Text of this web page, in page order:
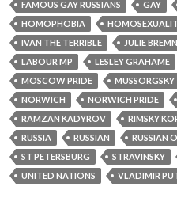
FAMOUS GAY RUSSIANS
GAY
HOMOPHOBIA
IVAN THE TERRIBLE
JULIE
LABOUR MP
LESLEY GRAHAME
MOSCOW PRIDE
MUSSORGSKY
NORWICH
NORWICH PRIDE
RAMZAN KADYROV
RIMSKY
RUSSIA
RUSSIAN
RUSSIAN
ST PETERSBURG
STRAVINSKY
UNITED NATIONS
VLADIMIR